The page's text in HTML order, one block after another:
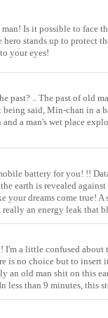
Is it possible to
stands up to protect
your eyes!
past? .. The past of old
said, Min-chan in a
a man's wet place
battery for you! !!
earth is revealed
your dreams come true!
an energy leak that
a little confused about
is no choice but to
an old man shit on this
than 9 minutes, this